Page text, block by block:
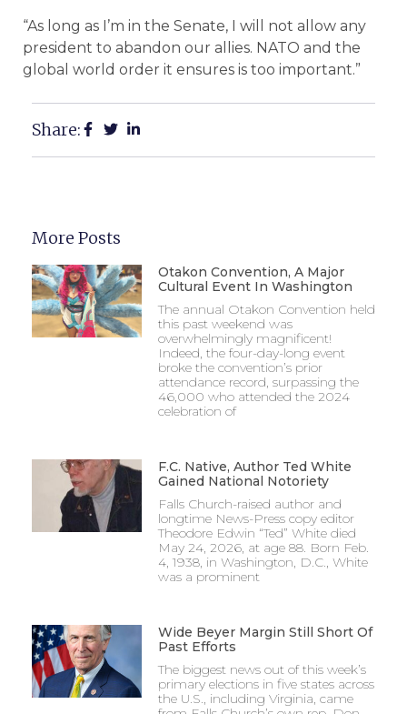
“As long as I’m in the Senate, I will not allow any
president to abandon our allies. NATO and the
global world order it ensures is too important.”
Share:
More Posts
Otakon Convention, A Major
Cultural Event In Washington
The annual Otakon Convention held
this past weekend was
overwhelmingly magnificent!
Indeed, the four-day-long event
broke the convention’s prior
attendance record, surpassing the
46,000 who attended the 2024
celebration of
F.C. Native, Author Ted White
Gained National Notoriety
Falls Church-raised author and
longtime News-Press copy editor
Theodore Edwin “Ted” White died
May 24, 2026, at age 88. Born Feb.
4, 1938, in Washington, D.C., White
was a prominent
Wide Beyer Margin Still Short Of
Past Efforts
The biggest news out of this week’s
primary elections in five states across
the U.S., including Virginia, came